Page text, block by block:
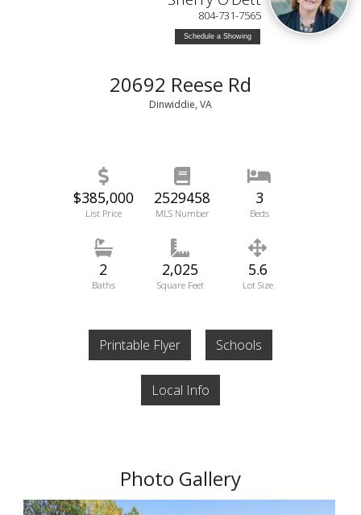
804-731-7565
Schedule a Showing
20692 Reese Rd
Dinwiddie, VA
$385,000
List Price
2529458
MLS Number
3
Beds
2
Baths
2,025
Square Feet
5.6
Lot Size
Printable Flyer Schools
Local Info
Photo Gallery